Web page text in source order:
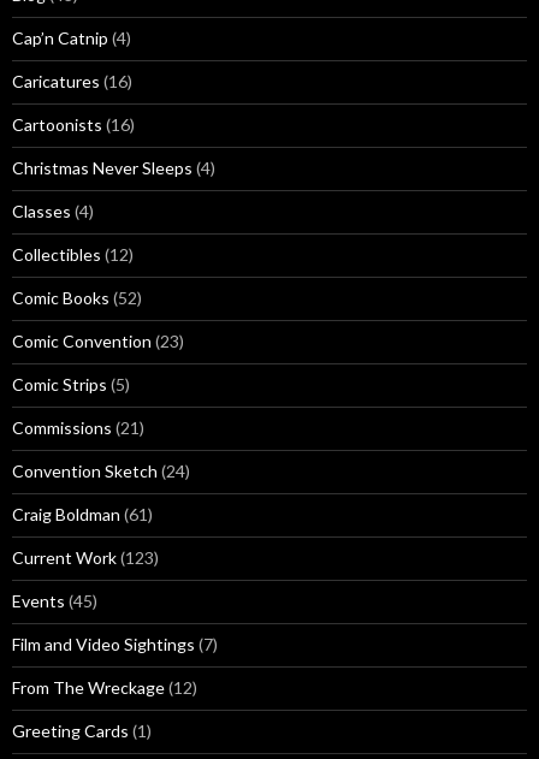
Cap’n Catnip (4)
Caricatures (16)
Cartoonists (16)
Christmas Never Sleeps (4)
Classes (4)
Collectibles (12)
Comic Books (52)
Comic Convention (23)
Comic Strips (5)
Commissions (21)
Convention Sketch (24)
Craig Boldman (61)
Current Work(123)
Events (45)
Film and Video Sightings (7)
From The Wreckage(12)
Greeting Cards (1)